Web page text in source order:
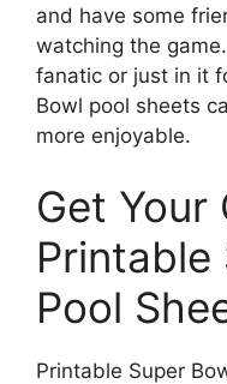
and have some
watching the
fanatic or just in it
Bowl pool sheets
more enjoyable.
Get Your
Printable
Pool
Printable Super